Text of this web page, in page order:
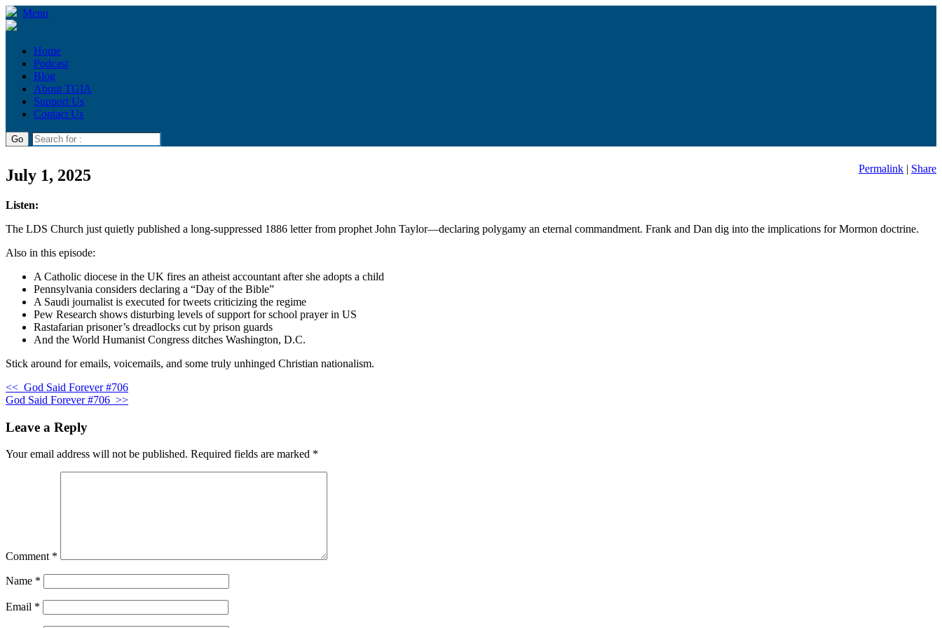
Menu
Home
Podcast
Blog
About TGIA
Support Us
Contact Us
July 1, 2025 Permalink | Share
Listen:
The LDS Church just quietly published a long-suppressed 1886 letter from prophet John Taylor—declaring polygamy an eternal commandment. Frank and Dan dig into the implications for Mormon doctrine.
Also in this episode:
A Catholic diocese in the UK fires an atheist accountant after she adopts a child
Pennsylvania considers declaring a “Day of the Bible”
A Saudi journalist is executed for tweets criticizing the regime
Pew Research shows disturbing levels of support for school prayer in US
Rastafarian prisoner’s dreadlocks cut by prison guards
And the World Humanist Congress ditches Washington, D.C.
Stick around for emails, voicemails, and some truly unhinged Christian nationalism.
<< God Said Forever #706
God Said Forever #706 >>
Leave a Reply
Your email address will not be published. Required fields are marked *
Comment *
Name *
Email *